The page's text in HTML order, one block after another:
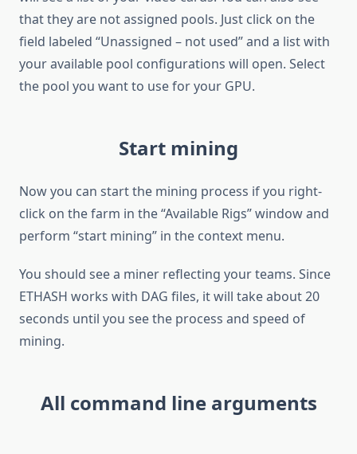
that they are not assigned pools. Just click on the
field labeled “Unassigned – not used” and a list with
your available pool configurations will open. Select
the pool you want to use for your GPU.
Start mining
Now you can start the mining process if you right-
click on the farm in the “Available Rigs” window and
perform “start mining” in the context menu.
You should see a miner reflecting your teams. Since
ETHASH works with DAG files, it will take about 20
seconds until you see the process and speed of
mining.
All command line arguments